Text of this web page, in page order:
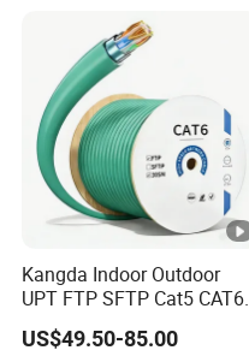
Kangda Indoor Outdoor
UPT FTP SFTP Cat5 CAT6
Cat7 Durable Network Cable
Ethernet Cable LAN Cable
US$49.50-85.00